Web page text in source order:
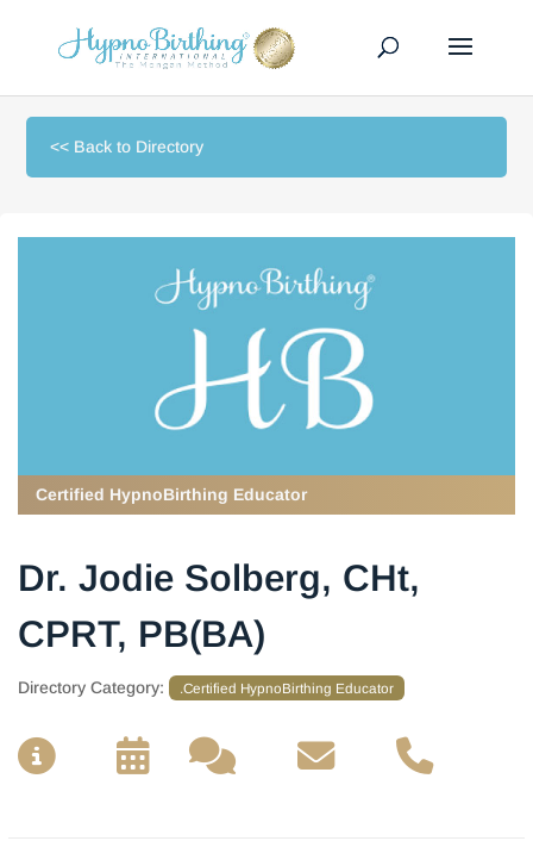
<< Back to Directory
Certified HypnoBirthing Educator
Dr. Jodie Solberg, CHt,
CPRT, PB(BA)
Directory Category: .Certified HypnoBirthing Educator
__ __ __